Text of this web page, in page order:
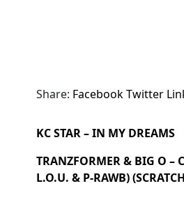
Share: FacebookTwitter
KC STAR – IN MY DREAMS
TRANZFORMER & BIG O –
L.O.U. & P-RAWB)